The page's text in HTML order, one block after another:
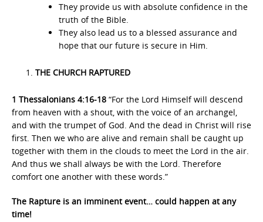
They provide us with absolute confidence in the
truth of the Bible.
They also lead us to a blessed assurance and
hope that our future is secure in Him.
THE CHURCH RAPTURED
1 Thessalonians 4:16-18 “For the Lord Himself will descend
from heaven with a shout, with the voice of an archangel,
and with the trumpet of God. And the dead in Christ will rise
first. Then we who are alive and remain shall be caught up
together with them in the clouds to meet the Lord in the air.
And thus we shall always be with the Lord. Therefore
comfort one another with these words.”
The Rapture is an imminent event… could happen at any
time!